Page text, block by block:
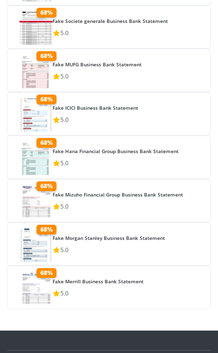
68%
Fake Societe generale Business Bank Statement
5.0
68%
Fake MUFG Business Bank Statement
5.0
68%
Fake ICICI Business Bank Statement
5.0
68%
Fake Hana Financial Group Business Bank Statement
5.0
68%
Fake Mizuho Financial Group Business Bank Statement
5.0
68%
Fake Morgan Stanley Business Bank Statement
5.0
68%
Fake Merrill Business Bank Statement
5.0